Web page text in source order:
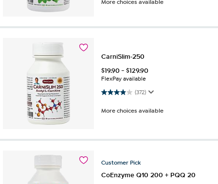
More choices available
CarniSlim-250
$19.90-$129.90
FlexPay available
(372)
3.9 out of 5 stars. 372 reviews
More choices available
Customer Pick
CoEnzyme Q10 200 + PQQ 20